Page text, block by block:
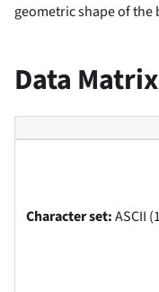
geometric shape of the
Data Matrix
Character set:ASCII